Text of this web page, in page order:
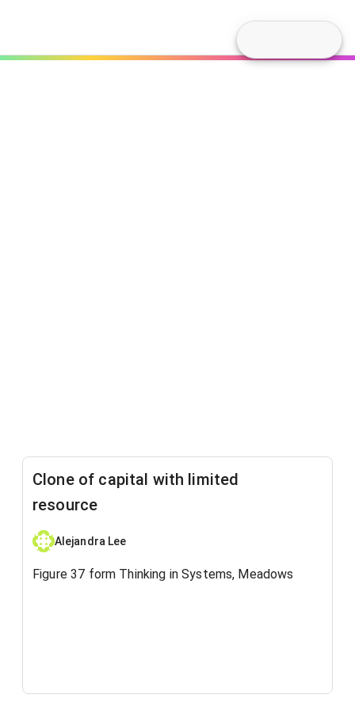
Clone of capital with limited
resource
Alejandra Lee
Figure 37 form Thinking in Systems, Meadows